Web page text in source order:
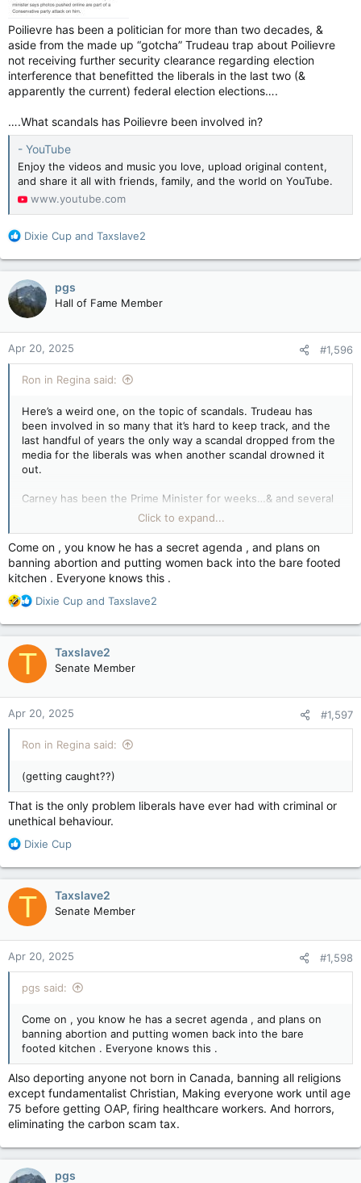
Poilievre has been a politician for more than two decades, &
aside from the made up “gotcha” Trudeau trap about Poilievre
not receiving further security clearance regarding election
interference that benefitted the liberals in the last two (&
apparently the current) federal election elections….
….What scandals has Poilievre been involved in?
- YouTube
Enjoy the videos and music you love, upload original content,
and share it all with friends, family, and the world on YouTube.
www.youtube.com
R
a
c
t
i
o
n
s
:
Dixie Cup and Taxslave2
pgs
Hall of Fame Member
Apr 20, 2025 #1,596
Ron in Regina said:
Here’s a weird one, on the topic of scandals. Trudeau has
been involved in so many that it’s hard to keep track, and the
last handful of years the only way a scandal dropped from the
media for the liberals was when another scandal drowned it
out.
Carney has been the Prime Minister for weeks…& and several
scandalous questions have come up already.
Poilievre has been a politician for more than two decades, &
aside from the made up “gotcha” Trudeau trap about Poilievre
not receiving further security clearance regarding election
interference that benefitted the liberals in the last two (&
apparently the current) federal election elections….
….What scandals has Poilievre been involved in?
- YouTube
Enjoy the videos and music you love, upload original
www.youtube.com
Click to expand...
Come on , you know he has a secret agenda , and plans on
banning abortion and putting women back into the bare footed
kitchen . Everyone knows this .
R
a
c
t
n
s
:
Dixie Cup and Taxslave2
T Taxslave2
Senate Member
Apr 20, 2025 #1,597
Ron in Regina said:
(getting caught??)
That is the only problem liberals have ever had with criminal or
unethical behaviour.
R
a
c
t
o
n
s
:
Dixie Cup
T Taxslave2
Senate Member
Apr 20, 2025 #1,598
pgs said:
Come on , you know he has a secret agenda , and plans on
banning abortion and putting women back into the bare
footed kitchen . Everyone knows this .
Also deporting anyone not born in Canada, banning all religions
except fundamentalist Christian, Making everyone work until age
75 before getting OAP, firing healthcare workers. And horrors,
eliminating the carbon scam tax.
pgs